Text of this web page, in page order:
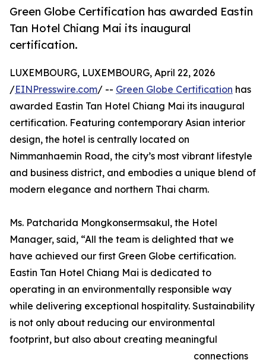
Green Globe Certification has awarded Eastin
Tan Hotel Chiang Mai its inaugural
certification.
LUXEMBOURG, LUXEMBOURG, April 22, 2026
/EINPresswire.com/ -- Green Globe Certification has
awarded Eastin Tan Hotel Chiang Mai its inaugural
certification. Featuring contemporary Asian interior
design, the hotel is centrally located on
Nimmanhaemin Road, the city’s most vibrant lifestyle
and business district, and embodies a unique blend of
modern elegance and northern Thai charm.
Ms. Patcharida Mongkonsermsakul, the Hotel
Manager, said, “All the team is delighted that we
have achieved our first Green Globe certification.
Eastin Tan Hotel Chiang Mai is dedicated to
operating in an environmentally responsible way
while delivering exceptional hospitality. Sustainability
is not only about reducing our environmental
footprint, but also about creating meaningful
connections